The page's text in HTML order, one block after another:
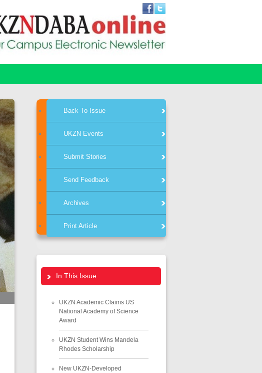
Back To Issue
UKZN Events
Submit Stories
Send Feedback
Archives
Print Article
In This Issue
UKZN Academic Claims US
National Academy of Science
Award
UKZN Student Wins Mandela
Rhodes Scholarship
New UKZN-Developed